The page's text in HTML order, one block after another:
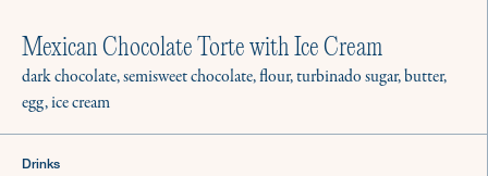
Mexican Chocolate Torte with Ice Cream
dark chocolate, semisweet chocolate, flour, turbinado sugar, butter,
egg, ice cream
Drinks